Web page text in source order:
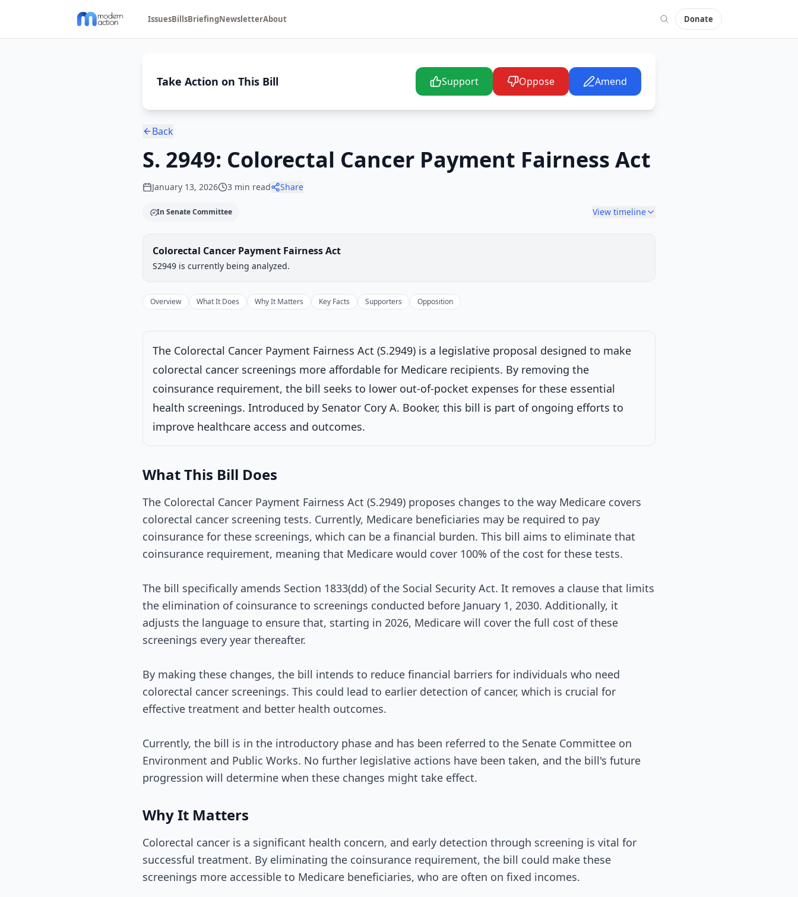
IssuesBillsBriefingNewsletterAbout Donate
Take Action on This Bill Support Oppose Amend
Back
S. 2949: Colorectal Cancer Payment Fairness Act
January 13, 2026 3 min read Share
In Senate Committee View timeline
Legislative Progress
Chamber-aware timeline
Senate Committee
Introduced
Under Senate committee consideration
9/30/2025
Passed Both Chambers
Signed into Law
Colorectal Cancer Payment Fairness Act
S2949 is currently being analyzed.
Overview What It Does Why It Matters Key Facts Supporters Opposition
The Colorectal Cancer Payment Fairness Act (S.2949) is a legislative proposal designed to make
colorectal cancer screenings more affordable for Medicare recipients. By removing the
coinsurance requirement, the bill seeks to lower out-of-pocket expenses for these essential
health screenings. Introduced by Senator Cory A. Booker, this bill is part of ongoing efforts to
improve healthcare access and outcomes.
What This Bill Does
The Colorectal Cancer Payment Fairness Act (S.2949) proposes changes to the way Medicare covers
colorectal cancer screening tests. Currently, Medicare beneficiaries may be required to pay
coinsurance for these screenings, which can be a financial burden. This bill aims to eliminate that
coinsurance requirement, meaning that Medicare would cover 100% of the cost for these tests.
The bill specifically amends Section 1833(dd) of the Social Security Act. It removes a clause that limits
the elimination of coinsurance to screenings conducted before January 1, 2030. Additionally, it
adjusts the language to ensure that, starting in 2026, Medicare will cover the full cost of these
screenings every year thereafter.
By making these changes, the bill intends to reduce financial barriers for individuals who need
colorectal cancer screenings. This could lead to earlier detection of cancer, which is crucial for
effective treatment and better health outcomes.
Currently, the bill is in the introductory phase and has been referred to the Senate Committee on
Environment and Public Works. No further legislative actions have been taken, and the bill's future
progression will determine when these changes might take effect.
Why It Matters
Colorectal cancer is a significant health concern, and early detection through screening is vital for
successful treatment. By eliminating the coinsurance requirement, the bill could make these
screenings more accessible to Medicare beneficiaries, who are often on fixed incomes.